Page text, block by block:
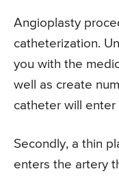
Angioplasty
catheterization.
you with the
well as create
catheter will enter
Secondly, a thin
enters the artery